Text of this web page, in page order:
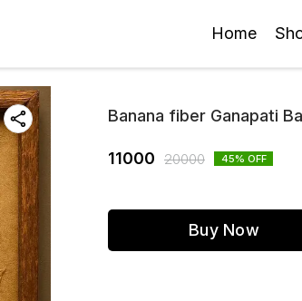
Home
Banana fiber Ganapati
11000 20000 45% OFF
Buy Now